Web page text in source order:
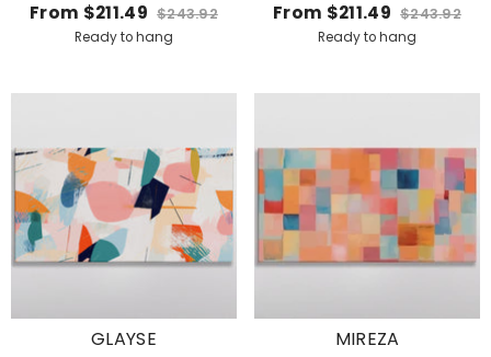
From $211.49 $243.92
Ready to hang
From $211.49 $243.92
Ready to hang
GLAYSE MIREZA